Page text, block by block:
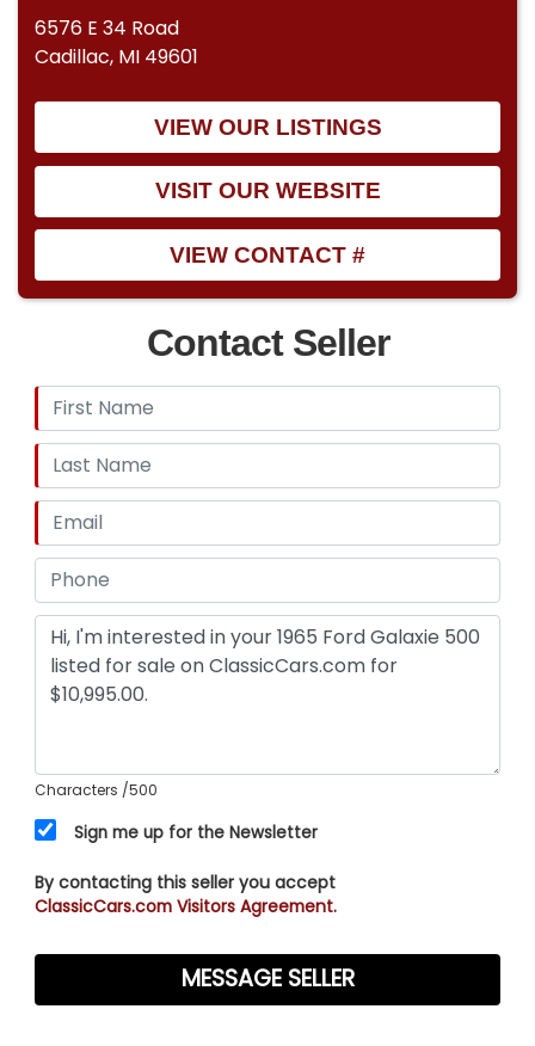
6576 E 34 Road
Cadillac, MI 49601
VIEW OUR LISTINGS
VISIT OUR WEBSITE
VIEW CONTACT #
Contact Seller
Characters /500
Sign me up for the Newsletter
By contacting this seller you accept
ClassicCars.com Visitors Agreement.